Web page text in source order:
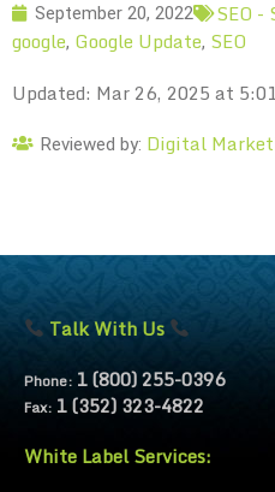
September 20, 2022
SEO
google, Google Update, SEO
Updated: Mar 26, 2025 at
Reviewed by: Digital
Talk With Us
Phone: 1 (800) 255-0396
Fax: 1 (352) 323-4822
White Label Services: